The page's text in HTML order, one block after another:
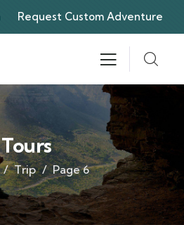
Request Custom Adventure
Tours
Trip Page 6